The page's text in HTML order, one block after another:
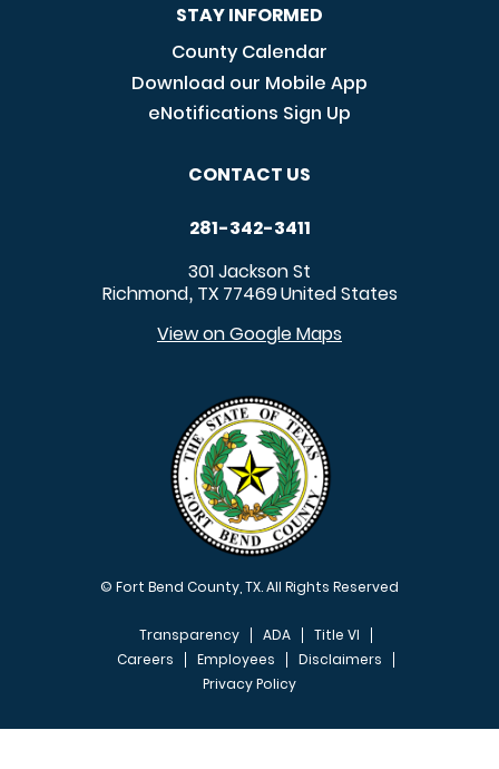
STAY INFORMED
County Calendar
Download our Mobile App
eNotifications Sign Up
CONTACT US
281-342-3411
301 Jackson St
Richmond, TX 77469United States
View on Google Maps
© Fort Bend County, TX. All Rights Reserved
FOOTER MENU
Transparency ADA
Title VI
Careers
Employees
Disclaimers
Privacy Policy